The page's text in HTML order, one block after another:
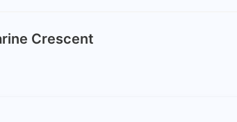
Crescent